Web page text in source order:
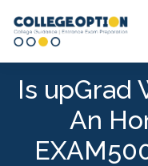
Is upGrad
An